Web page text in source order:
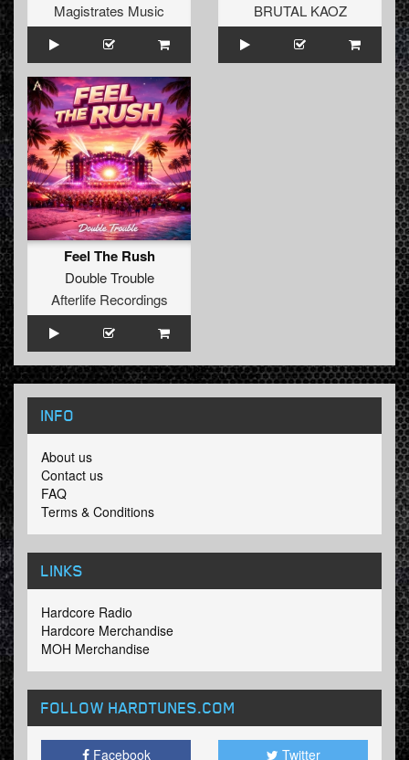
Magistrates Music
BRUTAL KAOZ
Feel The Rush
Double Trouble
Afterlife Recordings
INFO
About us
Contact us
FAQ
Terms & Conditions
LINKS
Hardcore Radio
Hardcore Merchandise
MOH Merchandise
FOLLOW HARDTUNES.COM
Facebook Twitter